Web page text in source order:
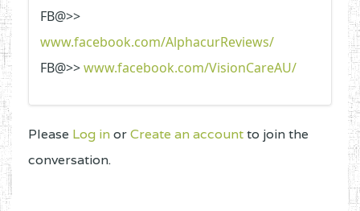
FB@>>
www.facebook.com/AlphacurReviews/
FB@>>www.facebook.com/VisionCareAU/
Please Log inorCreate an accountto join the
conversation.